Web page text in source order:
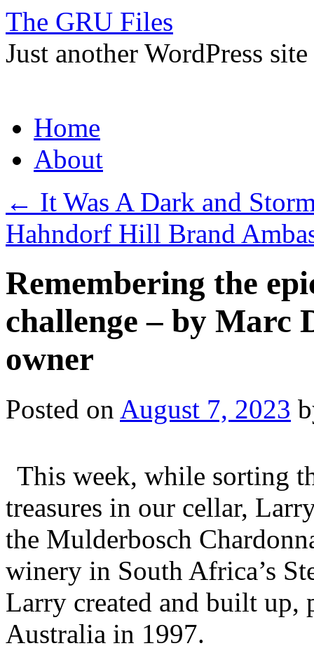
The GRU Files
Just another WordPress site
to
contentHome
About
← It Was A Dark and
Hahndorf Hill Brand
Remembering the
challenge – by Marc
owner
Posted on August 7, 2023
This week, while sorting
treasures in our cellar,
the Mulderbosch
winery in South Africa’s
Larry created and built
Australia in 1997.